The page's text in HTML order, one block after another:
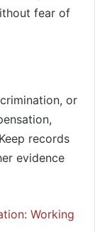
fear of
or
records
evidence
Working